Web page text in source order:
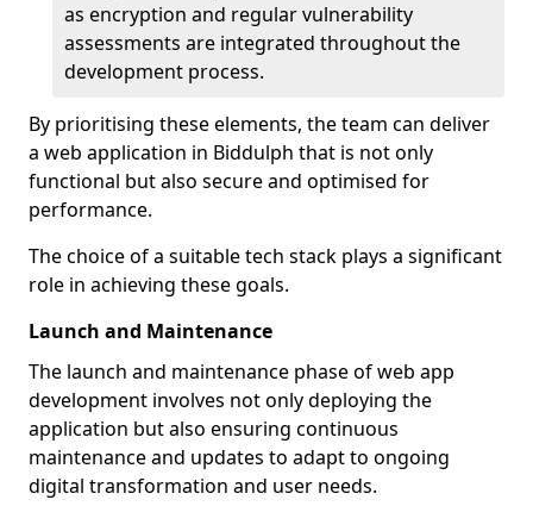
as encryption and regular vulnerability
assessments are integrated throughout the
development process.
By prioritising these elements, the team can deliver
a web application in Biddulph that is not only
functional but also secure and optimised for
performance.
The choice of a suitable tech stack plays a significant
role in achieving these goals.
Launch and Maintenance
The launch and maintenance phase of web app
development involves not only deploying the
application but also ensuring continuous
maintenance and updates to adapt to ongoing
digital transformation and user needs.